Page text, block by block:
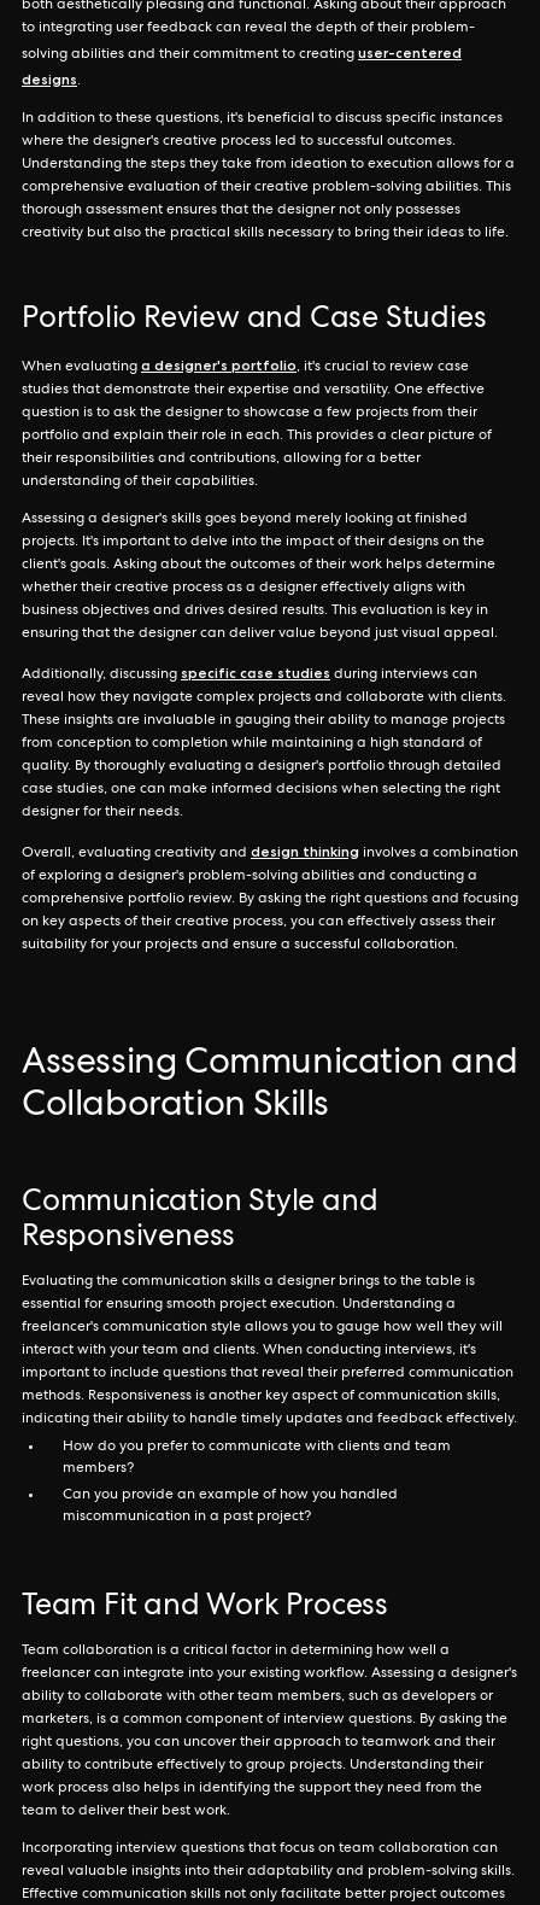
both aesthetically pleasing and functional. Asking about their approach
to integrating user feedback can reveal the depth of their problem-
solving abilities and their commitment to creating user-centered
designs.
In addition to these questions, it's beneficial to discuss specific instances
where the designer's creative process led to successful outcomes.
Understanding the steps they take from ideation to execution allows for a
comprehensive evaluation of their creative problem-solving abilities. This
thorough assessment ensures that the designer not only possesses
creativity but also the practical skills necessary to bring their ideas to life.
Portfolio Review and Case Studies
When evaluating a designer's portfolio, it's crucial to review case
studies that demonstrate their expertise and versatility. One effective
question is to ask the designer to showcase a few projects from their
portfolio and explain their role in each. This provides a clear picture of
their responsibilities and contributions, allowing for a better
understanding of their capabilities.
Assessing a designer's skills goes beyond merely looking at finished
projects. It's important to delve into the impact of their designs on the
client's goals. Asking about the outcomes of their work helps determine
whether their creative process as a designer effectively aligns with
business objectives and drives desired results. This evaluation is key in
ensuring that the designer can deliver value beyond just visual appeal.
Additionally, discussing specific case studies during interviews can
reveal how they navigate complex projects and collaborate with clients.
These insights are invaluable in gauging their ability to manage projects
from conception to completion while maintaining a high standard of
quality. By thoroughly evaluating a designer's portfolio through detailed
case studies, one can make informed decisions when selecting the right
designer for their needs.
Overall, evaluating creativity and design thinking involves a combination
of exploring a designer's problem-solving abilities and conducting a
comprehensive portfolio review. By asking the right questions and focusing
on key aspects of their creative process, you can effectively assess their
suitability for your projects and ensure a successful collaboration.
Assessing Communication and
Collaboration Skills
Communication Style and
Responsiveness
Evaluating the communication skills a designer brings to the table is
essential for ensuring smooth project execution. Understanding a
freelancer's communication style allows you to gauge how well they will
interact with your team and clients. When conducting interviews, it's
important to include questions that reveal their preferred communication
methods. Responsiveness is another key aspect of communication skills,
indicating their ability to handle timely updates and feedback effectively.
How do you prefer to communicate with clients and team
members?
Can you provide an example of how you handled
miscommunication in a past project?
Team Fit and Work Process
Team collaboration is a critical factor in determining how well a
freelancer can integrate into your existing workflow. Assessing a designer's
ability to collaborate with other team members, such as developers or
marketers, is a common component of interview questions. By asking the
right questions, you can uncover their approach to teamwork and their
ability to contribute effectively to group projects. Understanding their
work process also helps in identifying the support they need from the
team to deliver their best work.
Incorporating interview questions that focus on team collaboration can
reveal valuable insights into their adaptability and problem-solving skills.
Effective communication skills not only facilitate better project outcomes